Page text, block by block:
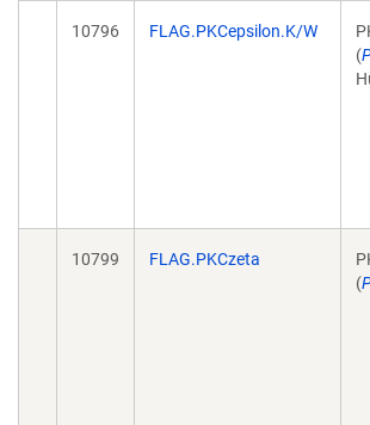
10796 FLAG.PKCepsilon.K/W
(
10799 FLAG.PKCzeta
(